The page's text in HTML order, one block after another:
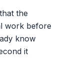
the
work before
know
it